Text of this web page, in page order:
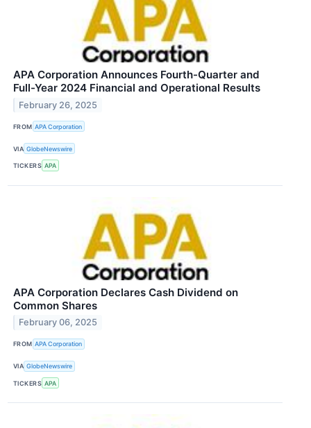
APA Corporation Announces Fourth-Quarter and
Full-Year 2024 Financial and Operational Results
February 26, 2025
FROM APA Corporation
VIA GlobeNewswire
TICKERS APA
APA Corporation Declares Cash Dividend on
Common Shares
February 06, 2025
FROM APA Corporation
VIA GlobeNewswire
TICKERS APA